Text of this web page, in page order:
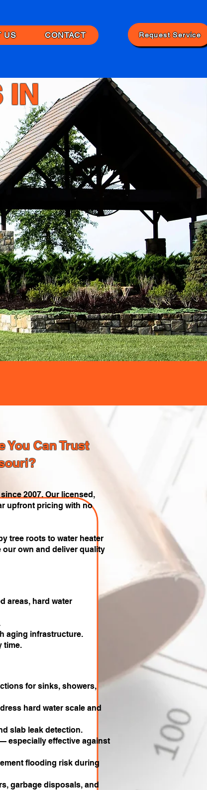
US CONTACT Request Service
IN
You Can Trust
2007. Our licensed,
upfront pricing with no
tree roots to water heater
our own and deliver quality
areas, hard water
aging infrastructure.
time.
for sinks, showers,
hard water scale and
slab leak detection.
especially effective against
flooding risk during
garbage disposals, and